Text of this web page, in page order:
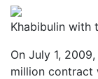
Khabibulin with
On July 1,
million contract